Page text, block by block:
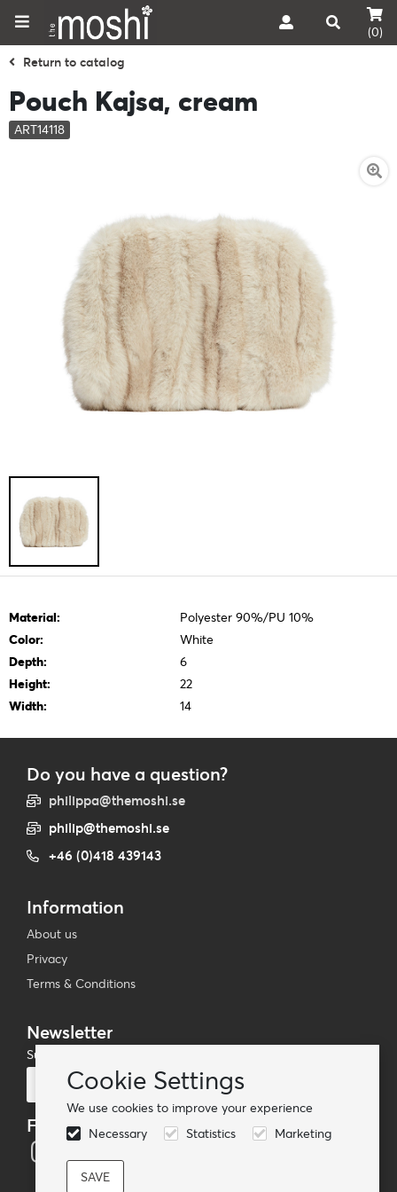
Cookie Settings
We use cookies to improve your experience
Necessary
Statistics Marketing
(0)
Return to catalog
Pouch Kajsa, cream
ART14118
Material:
Polyester 90%/PU 10%
Color:
White
Depth:
6
Height:
22
Width:
14
Do you have a question?
philippa@themoshi.se
philip@themoshi.se
+46 (0)418 439143
Information
About us
Privacy
Terms & Conditions
Newsletter
Subscribe to our mailing list
Follow us